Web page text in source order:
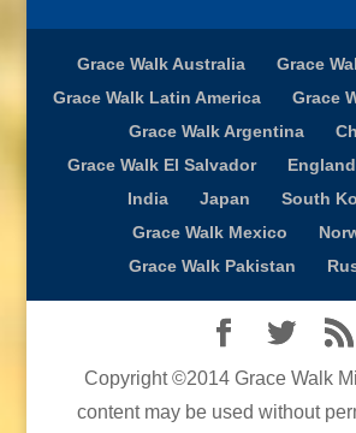
Grace Walk Australia
Grace
Grace Walk Latin America
Grace
Grace Walk Argentina
Grace Walk El Salvador
England
India
Japan
South
Grace Walk Mexico
Grace Walk Pakistan
Copyright ©2014 Grace Walk
content may be used without